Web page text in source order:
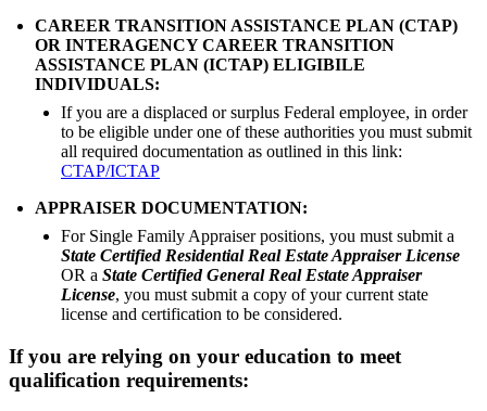
CAREER TRANSITION ASSISTANCE PLAN (CTAP)
OR INTERAGENCY CAREER TRANSITION
ASSISTANCE PLAN (ICTAP) ELIGIBILE
INDIVIDUALS:
If you are a displaced or surplus Federal employee, in order
to be eligible under one of these authorities you must submit
all required documentation as outlined in this link:
CTAP/ICTAP
APPRAISER DOCUMENTATION:
For Single Family Appraiser positions, you must submit a
State Certified Residential Real Estate Appraiser License
OR a State Certified General Real Estate Appraiser
License, you must submit a copy of your current state
license and certification to be considered.
If you are relying on your education to meet
qualification requirements: